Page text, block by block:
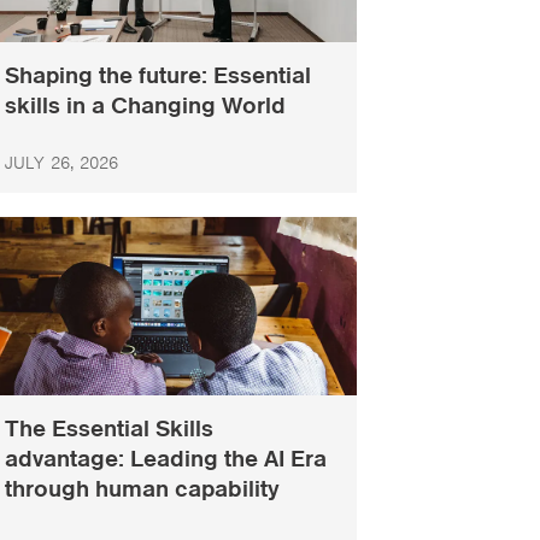
Shaping the future: Essential
skills in a Changing World
JULY 26, 2026
The Essential Skills
advantage: Leading the AI Era
through human capability